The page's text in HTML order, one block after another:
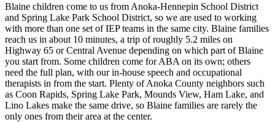
Blaine children come to us from Anoka-Hennepin School District
and Spring Lake Park School District, so we are used to working
with more than one set of IEP teams in the same city. Blaine families
reach us in about 10 minutes, a trip of roughly 5.2 miles on
Highway 65 or Central Avenue depending on which part of Blaine
you start from. Some children come for ABA on its own; others
need the full plan, with our in-house speech and occupational
therapists in from the start. Plenty of Anoka County neighbors such
as Coon Rapids, Spring Lake Park, Mounds View, Ham Lake, and
Lino Lakes make the same drive, so Blaine families are rarely the
only ones from their area at the center.